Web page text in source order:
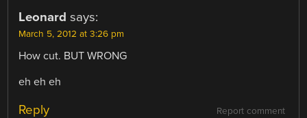
Leonard says:
March 5, 2012 at 3:26 pm
How cut. BUT WRONG
eh eh eh
Report comment
Reply